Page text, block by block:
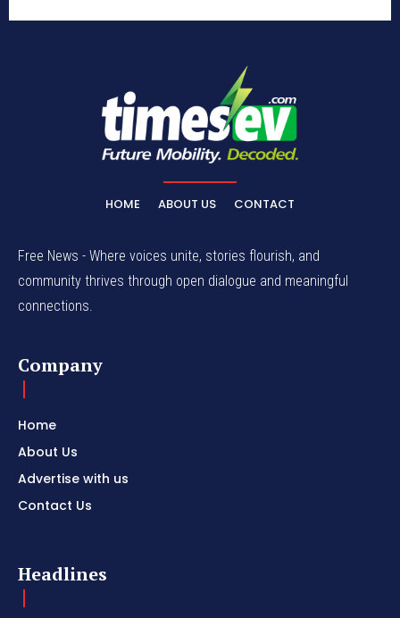
HOME ABOUT US CONTACT
Free News - Where voices unite, stories flourish, and
community thrives through open dialogue and meaningful
connections.
Company
Home
About Us
Advertise with us
Contact Us
Headlines